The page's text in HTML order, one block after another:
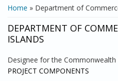
YOU ARE HERE
Home » Department of
DEPARTMENT OF
ISLANDS
Designee for the
PROJECT COMPONENTS